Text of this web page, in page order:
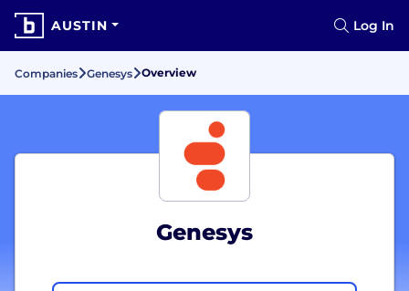
AUSTIN Log In
Companies Genesys Overview
Genesys